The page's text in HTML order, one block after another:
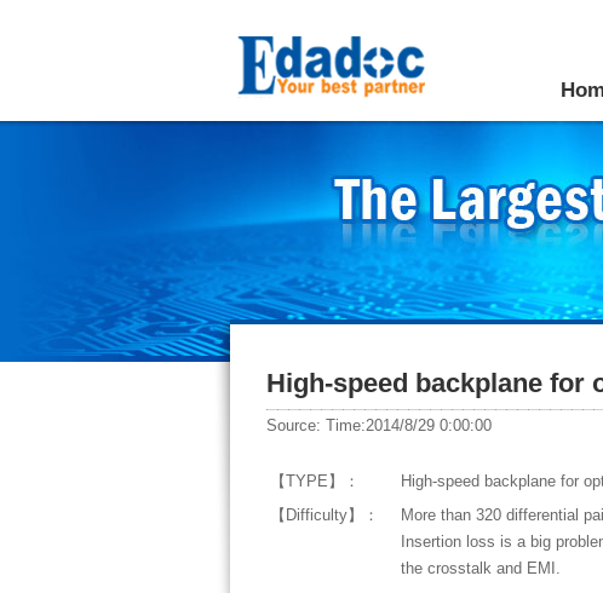
High-speed backplane for
Source: Time:2014/8/29 0:00:00
【TYPE】：
High-speed backplane for
【Difficulty】：
More than 320 differential
Insertion loss is a big
the crosstalk and EMI.